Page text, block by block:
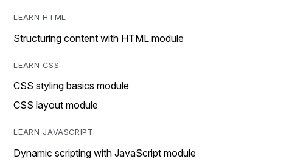
LEARN HTML
Structuring content with HTML module
LEARN CSS
CSS styling basics module
CSS layout module
LEARN JAVASCRIPT
Dynamic scripting with JavaScript module